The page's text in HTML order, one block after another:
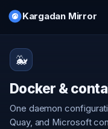
Kargadan Mirror
🐳
Docker &
One daemon
Quay, and Microsoft